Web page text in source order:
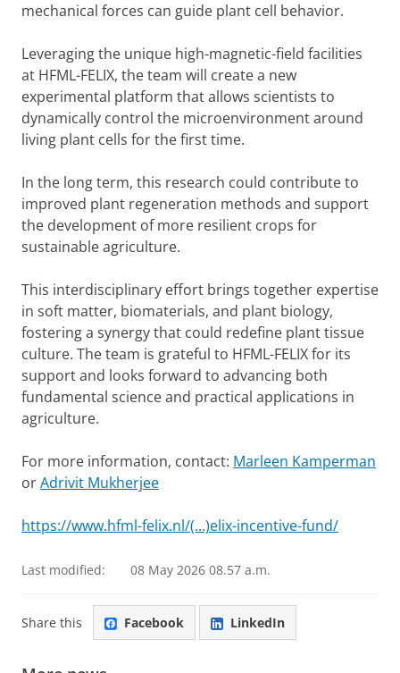
mechanical forces can guide plant cell behavior.
Leveraging the unique high-magnetic-field facilities
at HFML-FELIX, the team will create a new
experimental platform that allows scientists to
dynamically control the microenvironment around
living plant cells for the first time.
In the long term, this research could contribute to
improved plant regeneration methods and support
the development of more resilient crops for
sustainable agriculture.
This interdisciplinary effort brings together expertise
in soft matter, biomaterials, and plant biology,
fostering a synergy that could redefine plant tissue
culture. The team is grateful to HFML-FELIX for its
support and looks forward to advancing both
fundamental science and practical applications in
agriculture.
For more information, contact: Marleen Kamperman
orAdrivit Mukherjee
https://www.hfml-felix.nl/(...)elix-incentive-fund/
Last modified: 08 May 2026 08.57 a.m.
Share this Facebook LinkedIn